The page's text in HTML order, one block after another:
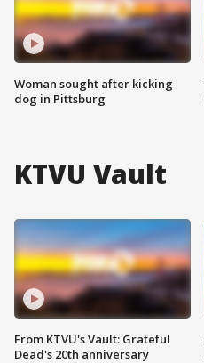
Woman sought after kicking
dog in Pittsburg
KTVU Vault
From KTVU's Vault: Grateful
Dead's 20th anniversary